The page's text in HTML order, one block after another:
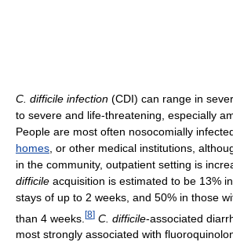
C. difficile infection (CDI) can range in
to severe and life-threatening, especially
People are most often nosocomially
homes , or other medical institutions,
in the community, outpatient setting is
difficile acquisition is estimated to be 13%
stays of up to 2 weeks, and 50% in those
than 4 weeks. [8] C. difficile-associated
most strongly associated with